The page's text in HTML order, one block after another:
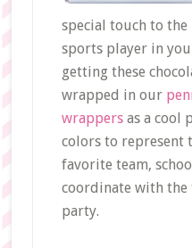
special touch to
sports player in
getting these
wrapped in our
wrappersas a cool
colors to represent
favorite team,
coordinate with the
party.